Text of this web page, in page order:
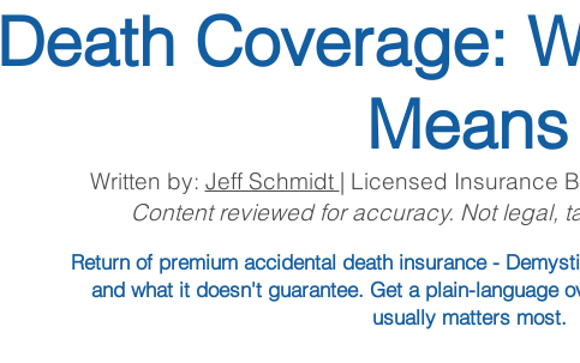
Death Coverage:
Means
Written by: Jeff Schmidt | Licensed Insurance
Content reviewed for accuracy. Not legal,
Return of premium accidental death insurance -
and what it doesn't guarantee. Get a plain-language
usually matters most.